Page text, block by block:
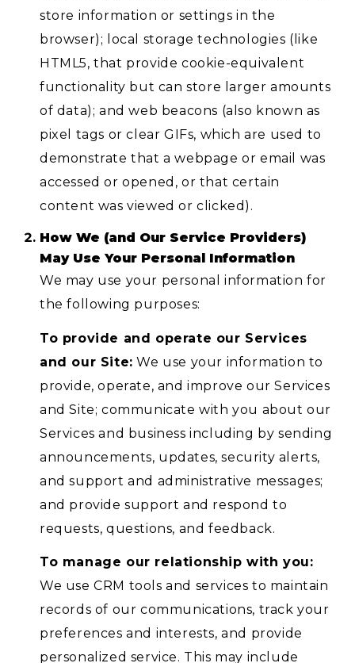
store information or settings in the
browser); local storage technologies (like
HTML5, that provide cookie-equivalent
functionality but can store larger amounts
of data); and web beacons (also known as
pixel tags or clear GIFs, which are used to
demonstrate that a webpage or email was
accessed or opened, or that certain
content was viewed or clicked).
How We (and Our Service Providers)
May Use Your Personal Information
We may use your personal information for
the following purposes:
To provide and operate our Services
and our Site: We use your information to
provide, operate, and improve our Services
and Site; communicate with you about our
Services and business including by sending
announcements, updates, security alerts,
and support and administrative messages;
and provide support and respond to
requests, questions, and feedback.
To manage our relationship with you:
We use CRM tools and services to maintain
records of our communications, track your
preferences and interests, and provide
personalized service. This may include